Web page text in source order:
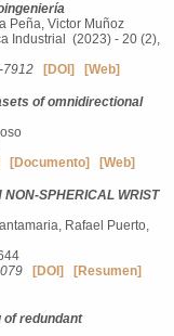
Peña, Victor Muñoz
Industrial (2023) - 20 (2),
7912 [DOI] [Web]
of omnidirectional
[Documento] [Web]
NON-SPHERICAL WRIST
Rafael Puerto,
[DOI]
[Resumen]
redundant